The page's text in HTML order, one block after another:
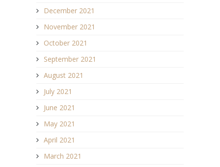
December 2021
November 2021
October 2021
September 2021
August 2021
July 2021
June 2021
May 2021
April 2021
March 2021